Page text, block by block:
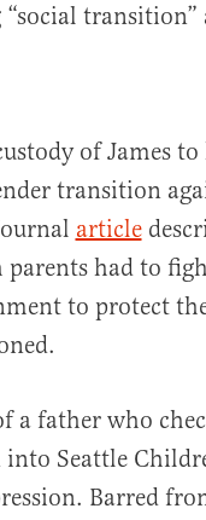
transition”
of James to
transition
article
parents had to
to protect
a father who
Seattle
Barred